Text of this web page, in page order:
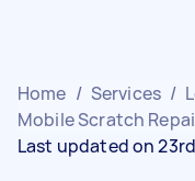
Home / Services /
Mobile Scratch
Last updated on